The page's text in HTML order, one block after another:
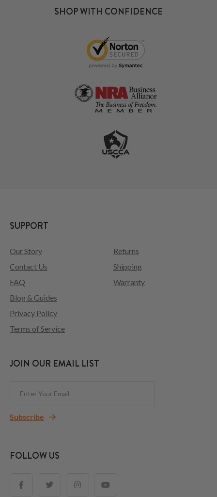
SHOP WITH CONFIDENCE
SUPPORT
Our Story
Contact Us
FAQ
Returns
Shipping
Warranty
Blog & Guides
Privacy Policy
Terms of Service
JOIN OUR EMAIL LIST
Subscribe
FOLLOW US